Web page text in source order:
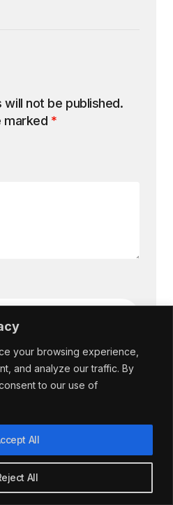
your browsing experience,
and analyze our traffic. By
to our use of
All
All
will not be published.
marked *